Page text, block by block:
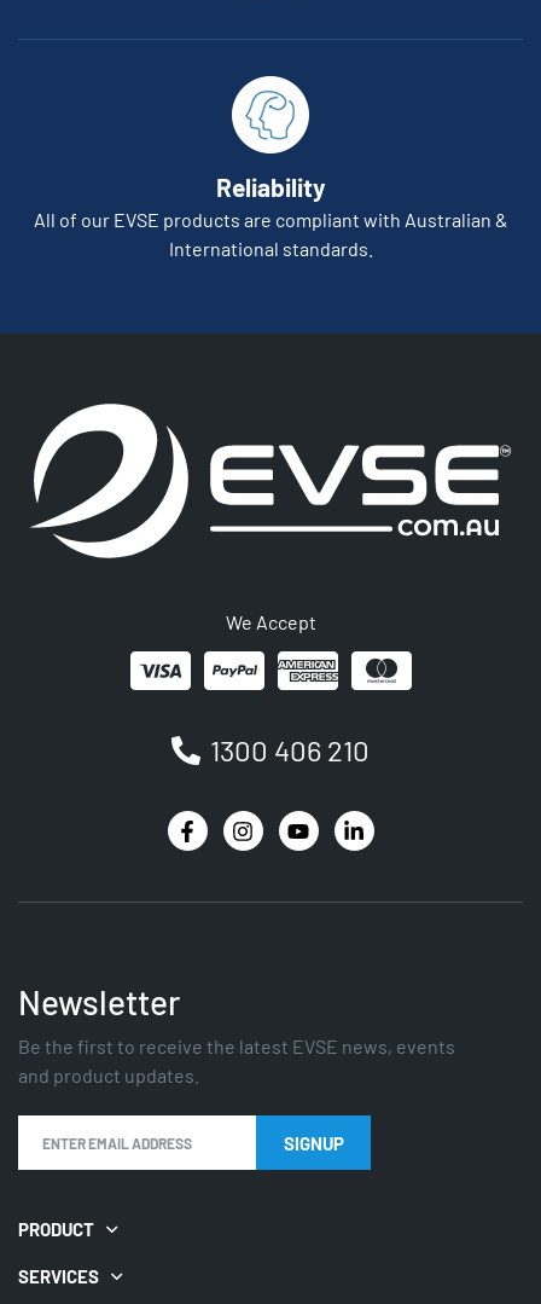
Reliability
All of our EVSE products are compliant with Australian &
International standards.
We Accept
1300 406 210
Newsletter
Be the first to receive the latest EVSE news, events
and product updates.
SIGNUP
PRODUCT
SERVICES